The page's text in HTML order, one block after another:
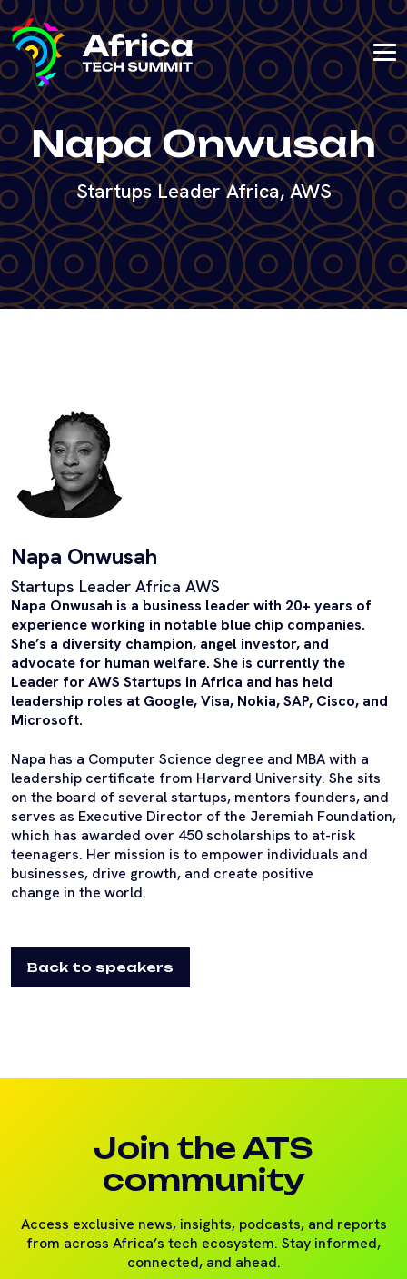
Napa Onwusah
Startups Leader Africa, AWS
Napa Onwusah
Startups Leader Africa AWS
Napa Onwusah is a business leader with 20+ years of
experience working in notable blue chip companies.
She’s a diversity champion, angel investor, and
advocate for human welfare. She is currently the
Leader for AWS Startups in Africa and has held
leadership roles at Google, Visa, Nokia, SAP, Cisco, and
Microsoft.
Napa has a Computer Science degree and MBA with a
leadership certificate from Harvard University. She sits
on the board of several startups, mentors founders, and
serves as Executive Director of the Jeremiah Foundation,
which has awarded over 450 scholarships to at-risk
teenagers. Her mission is to empower individuals and
businesses, drive growth, and create positive
change in the world.
Back to speakers
Join the ATS
community
Access exclusive news, insights, podcasts, and reports
from across Africa’s tech ecosystem. Stay informed,
connected, and ahead.